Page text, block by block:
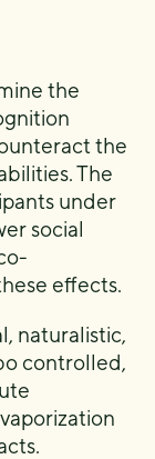
the
the
The
under
social
effects.
naturalistic,
controlled,
vaporization